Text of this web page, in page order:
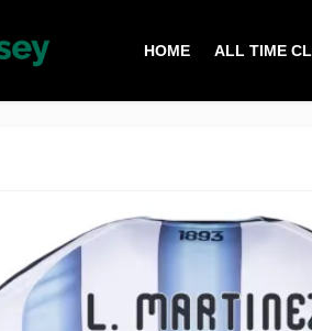
HOME ALL TIME